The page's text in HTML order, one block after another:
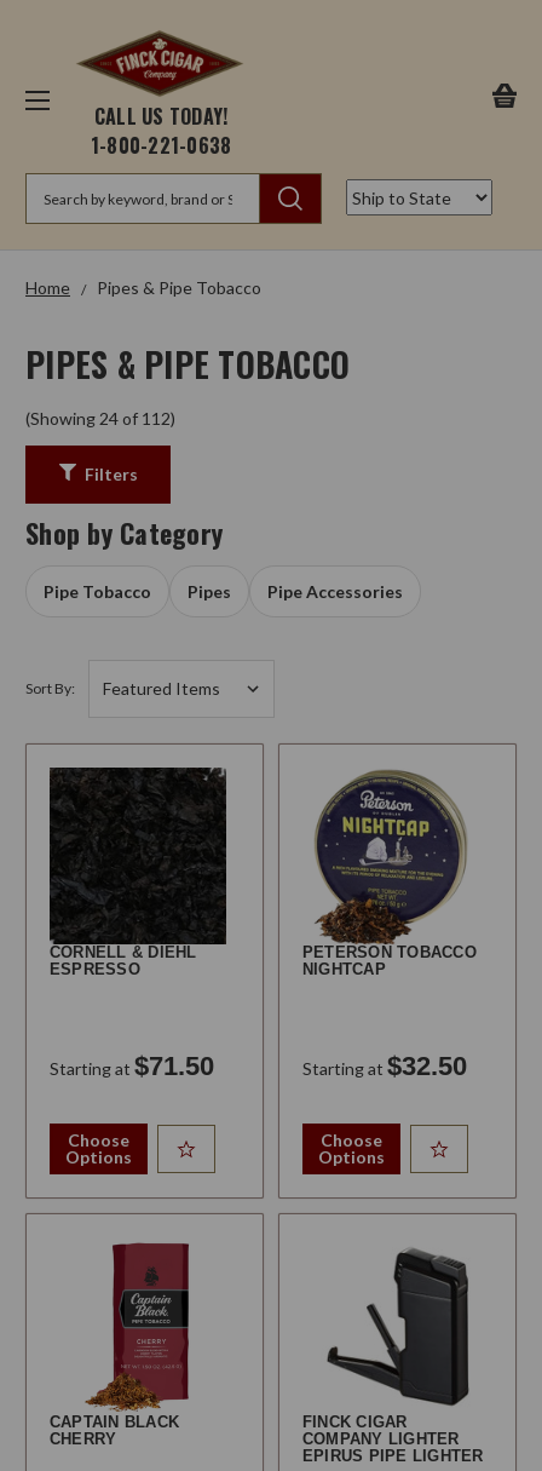
CALL US TODAY!
1-800-221-0638
Home Pipes & Pipe Tobacco
PIPES & PIPE TOBACCO
(Showing 24 of 112)
Filters
Shop by Category
Pipe Tobacco Pipes Pipe Accessories
Sort By:
CORNELL & DIEHL
ESPRESSO
Starting at $71.50
Choose
Options
PETERSON TOBACCO
NIGHTCAP
Starting at $32.50
Choose
Options
CAPTAIN BLACK
CHERRY
FINCK CIGAR
COMPANY LIGHTER
EPIRUS PIPE LIGHTER